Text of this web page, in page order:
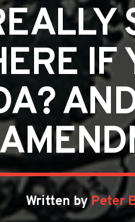
IF
Written byPeter